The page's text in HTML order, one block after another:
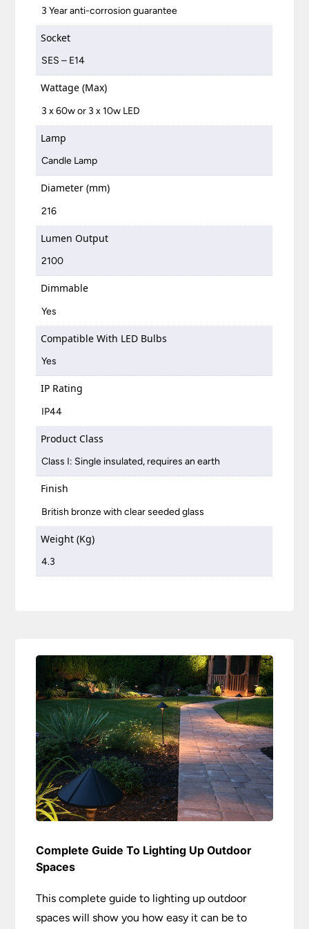
3 Year anti-corrosion guarantee
Socket
SES – E14
Wattage (Max)
3 x 60w or 3 x 10w LED
Lamp
Candle Lamp
Diameter (mm)
216
Lumen Output
2100
Dimmable
Yes
Compatible With LED Bulbs
Yes
IP Rating
IP44
Product Class
Class I: Single insulated, requires an earth
Finish
British bronze with clear seeded glass
Weight (Kg)
4.3
Complete Guide To Lighting Up Outdoor
Spaces
This complete guide to lighting up outdoor
spaces will show you how easy it can be to